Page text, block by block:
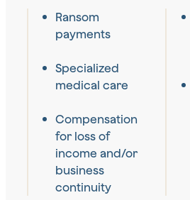
Ransom
payments
Specialized
medical care
Compensation
for loss of
income and/or
business
continuity